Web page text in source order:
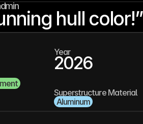
hull color!”
Year
2026
Superstructure Material
Aluminum